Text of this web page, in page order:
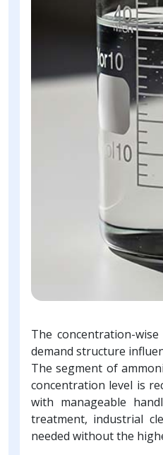
The concentration-
demand structure
The segment of
concentration level is
with manageable
treatment, industrial
needed without the